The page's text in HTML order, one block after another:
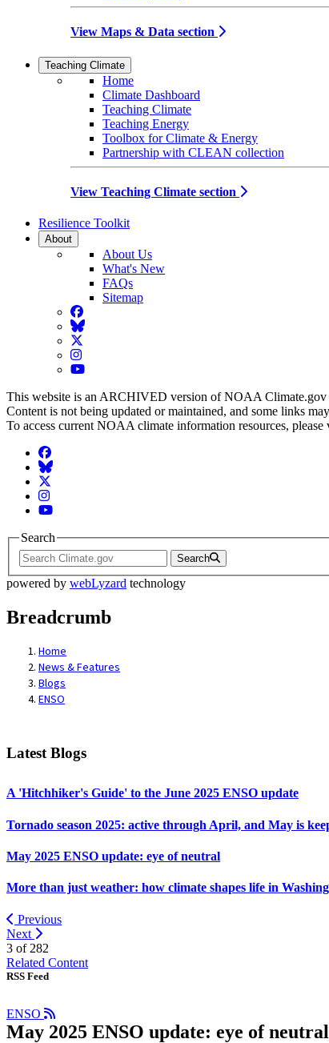
View Maps & Data section
Teaching Climate
Home
Climate Dashboard
Teaching Climate
Teaching Energy
Toolbox for Climate & Energy
Partnership with CLEAN collection
View Teaching Climate section
Resilience Toolkit
About
About Us
What's New
FAQs
Sitemap
Facebook
BlueSky
Twitter
Instagram
YouTube
This website is an ARCHIVED version of NOAA Climate.gov
Content is not being updated or maintained, and some links
To access current NOAA climate information resources, please
Facebook
BlueSky
Twitter
Instagram
YouTube
Search
Search
powered by webLyzard technology
Breadcrumb
Home
News & Features
Blogs
ENSO
Latest Blogs
A 'Hitchhiker's Guide' to the June 2025 ENSO update
Tornado season 2025: active through April, and May is
May 2025 ENSO update: eye of neutral
More than just weather: how climate shapes life in
Previous
Next
3 of 282
Related Content
RSS Feed
ENSO
May 2025 ENSO update: eye of neutral